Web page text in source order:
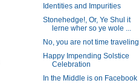
Identities and Impurities
Stonehedge!, Or, Ye Shul it
lerne wher so ye wole ...
No, you are not time traveling
Happy Impending Solstice
Celebration
In the Middle is on Facebook